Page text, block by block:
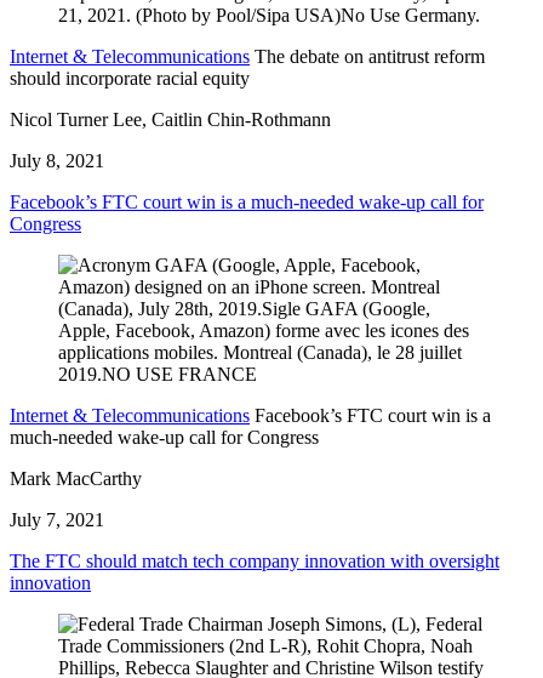
Internet & Telecommunications The debate on antitrust reform
should incorporate racial equity
Nicol Turner Lee, Caitlin Chin-Rothmann
July 8, 2021
Facebook’s FTC court win is a much-needed wake-up call for
Congress
Internet & Telecommunications Facebook’s FTC court win is a
much-needed wake-up call for Congress
Mark MacCarthy
July 7, 2021
The FTC should match tech company innovation with oversight
innovation